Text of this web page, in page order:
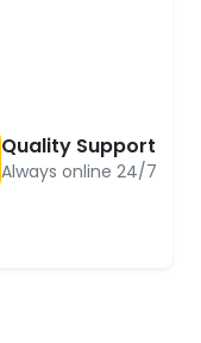
Quality Support
Always online 24/7